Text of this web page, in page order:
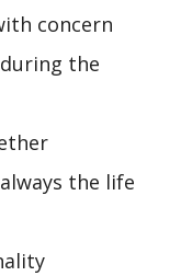
concern
the
the life